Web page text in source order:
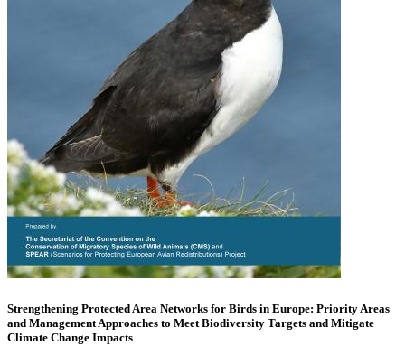
Strengthening Protected Area Networks for Birds in Europe: Priority Areas
and Management Approaches to Meet Biodiversity Targets and Mitigate
Climate Change Impacts